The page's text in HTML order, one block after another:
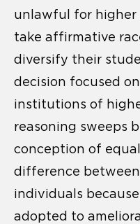
unlawful for
take affirmative
diversify their
decision focused
institutions of
reasoning sweeps
conception of
difference
individuals
adopted to